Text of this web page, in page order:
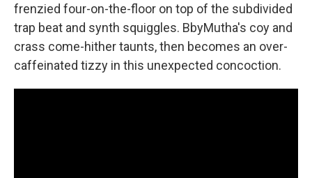
frenzied four-on-the-floor on top of the subdivided
trap beat and synth squiggles. BbyMutha's coy and
crass come-hither taunts, then becomes an over-
caffeinated tizzy in this unexpected concoction.